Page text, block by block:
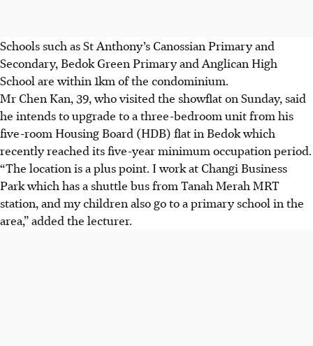
Schools such as St Anthony’s Canossian Primary and
Secondary, Bedok Green Primary and Anglican High
School are within 1km of the condominium.
Mr Chen Kan, 39, who visited the showflat on Sunday, said
he intends to upgrade to a three-bedroom unit from his
five-room Housing Board (HDB) flat in Bedok which
recently reached its five-year minimum occupation period.
“The location is a plus point. I work at Changi Business
Park which has a shuttle bus from Tanah Merah MRT
station, and my children also go to a primary school in the
area,” added the lecturer.